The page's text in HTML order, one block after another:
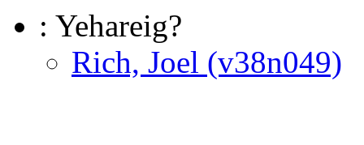
: Yehareig?
Rich, Joel (v38n049)